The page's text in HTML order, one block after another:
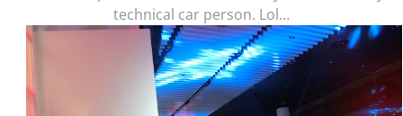
technical car person. Lol…